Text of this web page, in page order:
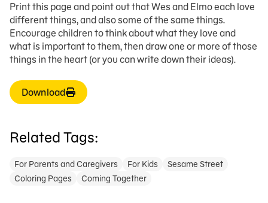
Print this page and point out that Wes and Elmo each love
different things, and also some of the same things.
Encourage children to think about what they love and
what is important to them, then draw one or more of those
things in the heart (or you can write down their ideas).
Download
Related Tags:
For Parents and Caregivers For Kids
Sesame Street
Coloring Pages
Coming Together